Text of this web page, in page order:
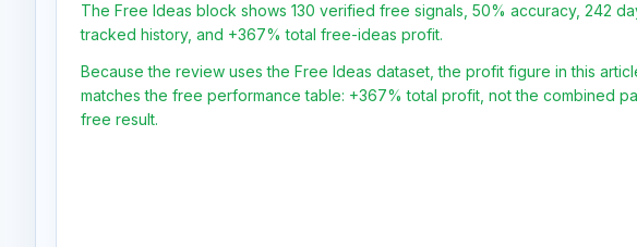
The Free Ideas block shows 130 verified free signals, 50% accuracy, 242
tracked history, and +367% total free-ideas profit.
Because the review uses the Free Ideas dataset, the profit figure in this
matches the free performance table: +367% total profit, not the combined
free result.